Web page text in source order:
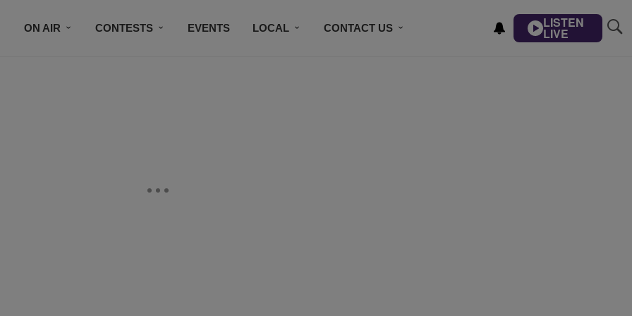
ON AIR CONTESTS EVENTS LOCAL CONTACT US LISTEN
LIVE